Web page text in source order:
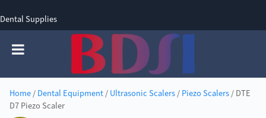
Dental Supplies
Home/ Dental Equipment/ Ultrasonic Scalers/ Piezo Scalers/ DTE
D7 Piezo Scaler